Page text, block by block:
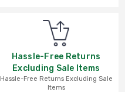
Hassle-Free Returns
Excluding Sale Items
Hassle-Free Returns Excluding Sale
Items